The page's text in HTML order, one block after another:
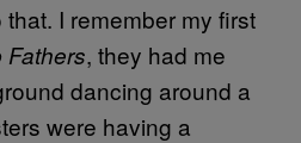
that. I remember my first
Fathers, they had me
dancing around a
were having a